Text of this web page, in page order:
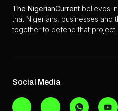
The NigerianCurrent believes
that Nigerians, businesses and
together to defend that project.
Social Media